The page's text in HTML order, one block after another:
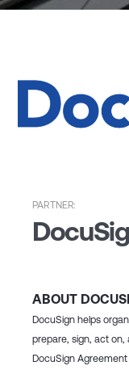
PARTNER:
ABOUT
DocuSign helps
prepare, sign, act
DocuSign